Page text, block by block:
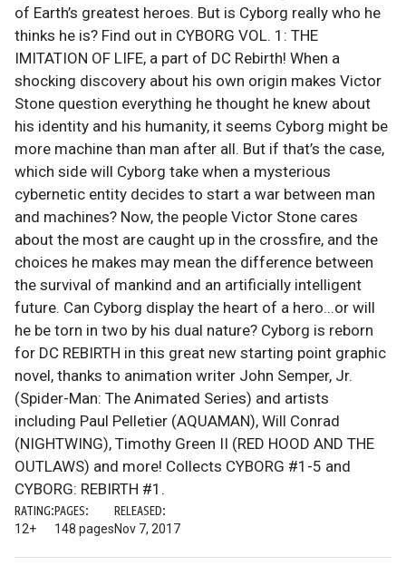
of Earth’s greatest heroes. But is Cyborg really who he
thinks he is? Find out in CYBORG VOL. 1: THE
IMITATION OF LIFE, a part of DC Rebirth! When a
shocking discovery about his own origin makes Victor
Stone question everything he thought he knew about
his identity and his humanity, it seems Cyborg might be
more machine than man after all. But if that’s the case,
which side will Cyborg take when a mysterious
cybernetic entity decides to start a war between man
and machines? Now, the people Victor Stone cares
about the most are caught up in the crossfire, and the
choices he makes may mean the difference between
the survival of mankind and an artificially intelligent
future. Can Cyborg display the heart of a hero...or will
he be torn in two by his dual nature? Cyborg is reborn
for DC REBIRTH in this great new starting point graphic
novel, thanks to animation writer John Semper, Jr.
(Spider-Man: The Animated Series) and artists
including Paul Pelletier (AQUAMAN), Will Conrad
(NIGHTWING), Timothy Green II (RED HOOD AND THE
OUTLAWS) and more! Collects CYBORG #1-5 and
CYBORG: REBIRTH #1.
RATING:
12+
PAGES:
148 pages
RELEASED:
Nov 7, 2017